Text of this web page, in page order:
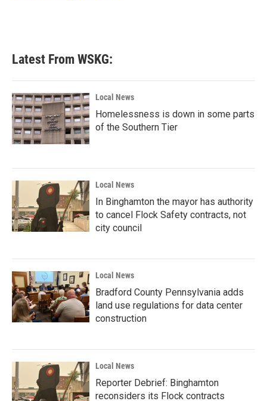
Latest From WSKG:
Local News
Homelessness is down in some parts
of the Southern Tier
Local News
In Binghamton the mayor has authority
to cancel Flock Safety contracts, not
city council
Local News
Bradford County Pennsylvania adds
land use regulations for data center
construction
Local News
Reporter Debrief: Binghamton
reconsiders its Flock contracts